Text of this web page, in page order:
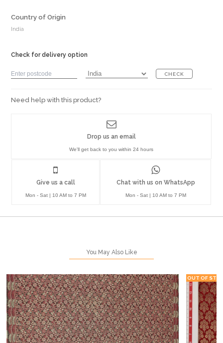
Country of Origin
India
Check for delivery option
CHECK
Need help with this product?
Give us a call
Mon - Sat | 10 AM to 7 PM
Chat with us on WhatsApp
Mon - Sat | 10 AM to 7 PM
Drop us an email
We'll get back to you within 24 hours
You May Also Like
OUT OF